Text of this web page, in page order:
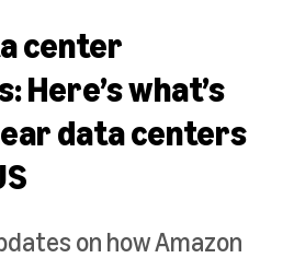
center
Here’s what’s
data centers
on how Amazon